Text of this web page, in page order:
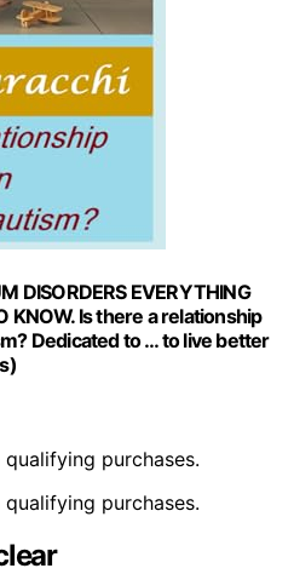
DISORDERS EVERYTHING
KNOW. Is there a relationship
Dedicated to … to live better
purchases.
purchases.